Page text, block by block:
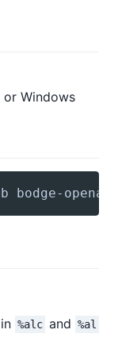
or Windows
bodge-openal
%alc and %al